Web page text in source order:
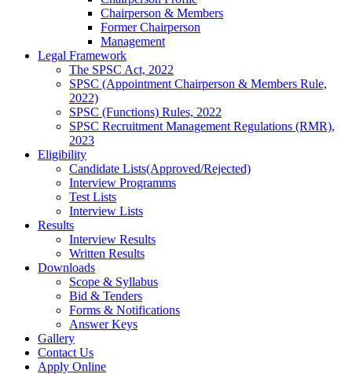
Chairperson & Members
Former Chairperson
Management
Legal Framework
The SPSC Act, 2022
SPSC (Appointment Chairperson & Members Rule,
2022)
SPSC (Functions) Rules, 2022
SPSC Recruitment Management Regulations (RMR),
2023
Eligibility
Candidate Lists(Approved/Rejected)
Interview Programms
Test Lists
Interview Lists
Results
Interview Results
Written Results
Downloads
Scope & Syllabus
Bid & Tenders
Forms & Notifications
Answer Keys
Gallery
Contact Us
Apply Online